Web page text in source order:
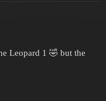
Leopard 1 🤣 but the